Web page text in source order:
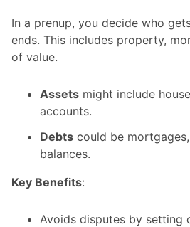
In a prenup, you decide who
ends. This includes property,
of value.
Assets might include
accounts.
Debts could be
balances.
Key Benefits:
Avoids disputes by setting